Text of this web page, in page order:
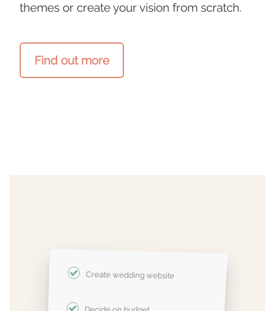
themes or create your vision from scratch.
Find out more
Create wedding website